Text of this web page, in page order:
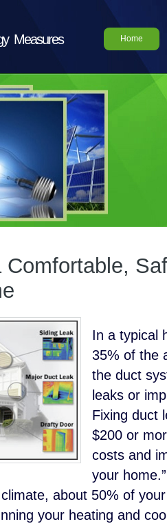
Home
Measures
Comfortable,
In a typical
35% of the
the duct
leaks or
Fixing duct
$200 or
costs and
your
climate, about 50% of
your heating and